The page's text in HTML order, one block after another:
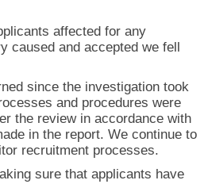
affected for any
caused and accepted we fell
since the investigation took
and procedures were
the review in accordance with
in the report. We continue to
recruitment processes.
sure that applicants have